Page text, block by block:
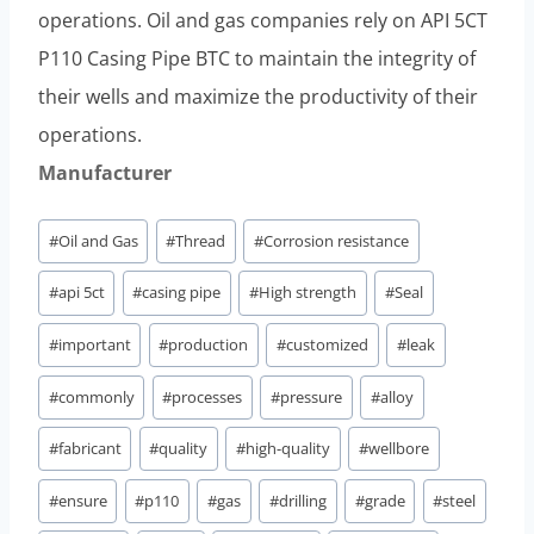
operations. Oil and gas companies rely on API 5CT
P110 Casing Pipe BTC to maintain the integrity of
their wells and maximize the productivity of their
operations.
Manufacturer
Post
Tags:
#Oil and Gas #Thread #Corrosion resistance
#api 5ct #casing pipe #High strength #Seal
#important #production #customized #leak
#commonly #processes #pressure #alloy
#fabricant #quality #high-quality #wellbore
#ensure #p110 #gas #drilling #grade #steel